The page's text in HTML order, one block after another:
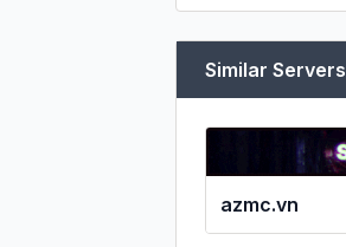
Similar Servers
azmc.vn